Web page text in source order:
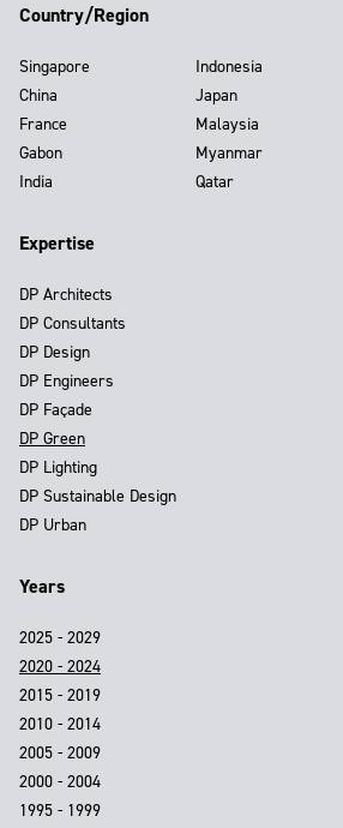
Country/Region
Singapore
China
France
Gabon
India
Indonesia
Japan
Malaysia
Myanmar
Qatar
Expertise
DP Architects
DP Consultants
DP Design
DP Engineers
DP Façade
DP Green
DP Lighting
DP Sustainable Design
DP Urban
Years
2025 - 2029
2020 - 2024
2015 - 2019
2010 - 2014
2005 - 2009
2000 - 2004
1995 - 1999